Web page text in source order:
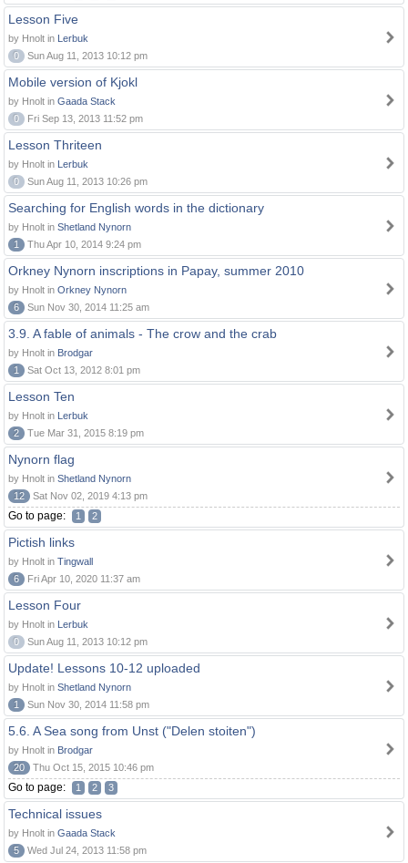
Lesson Five
by Hnolt in Lerbuk
0
Sun Aug 11, 2013 10:12 pm
Mobile version of Kjokl
by Hnolt in Gaada Stack
0
Fri Sep 13, 2013 11:52 pm
Lesson Thriteen
by Hnolt in Lerbuk
0
Sun Aug 11, 2013 10:26 pm
Searching for English words in the dictionary
by Hnolt in Shetland Nynorn
1
Thu Apr 10, 2014 9:24 pm
Orkney Nynorn inscriptions in Papay, summer 2010
by Hnolt in Orkney Nynorn
6
Sun Nov 30, 2014 11:25 am
3.9. A fable of animals - The crow and the crab
by Hnolt in Brodgar
1
Sat Oct 13, 2012 8:01 pm
Lesson Ten
by Hnolt in Lerbuk
2
Tue Mar 31, 2015 8:19 pm
Nynorn flag
by Hnolt in Shetland Nynorn
12
Sat Nov 02, 2019 4:13 pm
Go to page: 1 2
Pictish links
by Hnolt in Tingwall
6
Fri Apr 10, 2020 11:37 am
Lesson Four
by Hnolt in Lerbuk
0
Sun Aug 11, 2013 10:12 pm
Update! Lessons 10-12 uploaded
by Hnolt in Shetland Nynorn
1
Sun Nov 30, 2014 11:58 pm
5.6. A Sea song from Unst ("Delen stoiten")
by Hnolt in Brodgar
20
Thu Oct 15, 2015 10:46 pm
Go to page: 1 2 3
Technical issues
by Hnolt in Gaada Stack
5
Wed Jul 24, 2013 11:58 pm